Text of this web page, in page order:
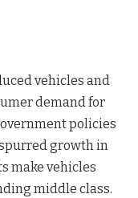
vehicles and
demand for
policies
growth in
make vehicles
middle class.